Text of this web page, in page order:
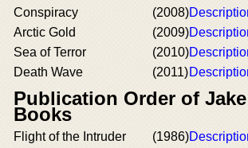
Conspiracy
(2008)
Arctic Gold
(2009)
Sea of Terror
(2010)
Death Wave
(2011)
Publication Order of
Books
Flight of the Intruder (1986)